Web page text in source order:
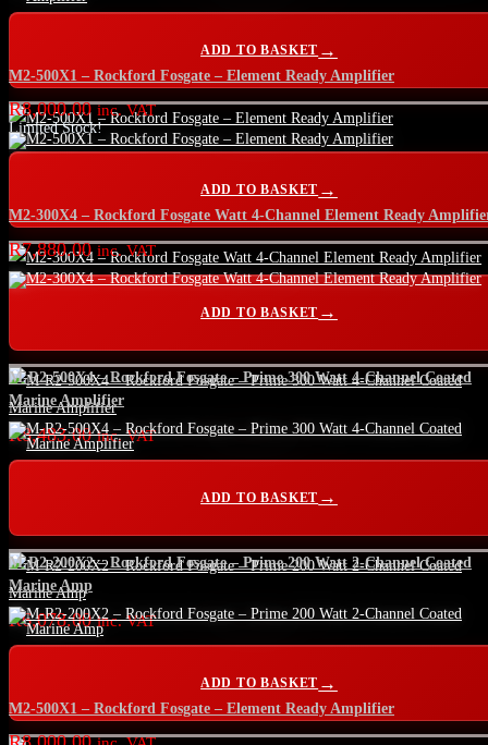
ADD TO BASKET
M2-500X1 – Rockford Fosgate – Element Ready Amplifier
R8,000.00 inc. VAT
Limited Stock!
ADD TO BASKET
M2-300X4 – Rockford Fosgate Watt 4-Channel Element Ready
R7,880.00 inc. VAT
ADD TO BASKET
M-R2-500X4 – Rockford Fosgate – Prime 300 Watt 4-Channel Coated
Marine Amplifier
R8,483.00 inc. VAT
ADD TO BASKET
M-R2-200X2 – Rockford Fosgate – Prime 200 Watt 2-Channel Coated
Marine Amp
R6,078.00 inc. VAT
ADD TO BASKET
M2-500X1 – Rockford Fosgate – Element Ready Amplifier